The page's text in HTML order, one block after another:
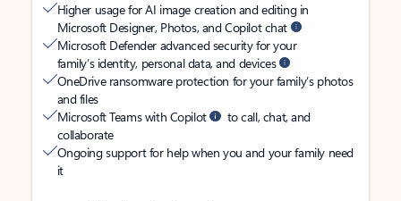
Higher usage for AI image creation and editing in
Microsoft Designer, Photos, and Copilot chat
Microsoft Defender advanced security for your
family’s identity, personal data, and devices
OneDrive ransomware protection for your family’s photos
and files
Microsoft Teams with Copilot
to call, chat, and
collaborate
Ongoing support for help when you and your family need
it